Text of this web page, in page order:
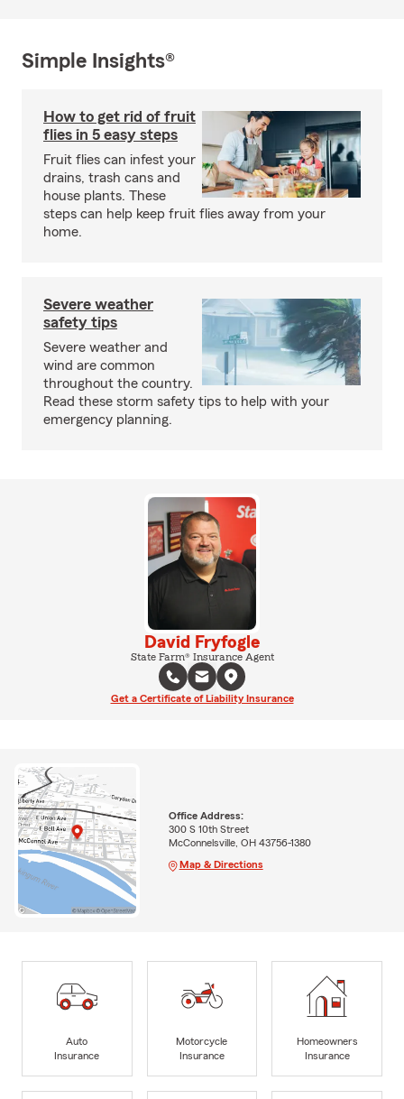
Simple Insights®
How to get rid of fruit
flies in 5 easy steps
Fruit flies can infest your
drains, trash cans and
house plants. These
steps can help keep fruit flies away from your
home.
Severe weather
safety tips
Severe weather and
wind are common
throughout the country.
Read these storm safety tips to help with your
emergency planning.
David Fryfogle
State Farm® Insurance Agent
Get a Certificate of Liability Insurance
Office Address:
300 S 10th Street
McConnelsville, OH 43756-1380
Map & Directions
Auto
Insurance
Motorcycle
Insurance
Homeowners
Insurance